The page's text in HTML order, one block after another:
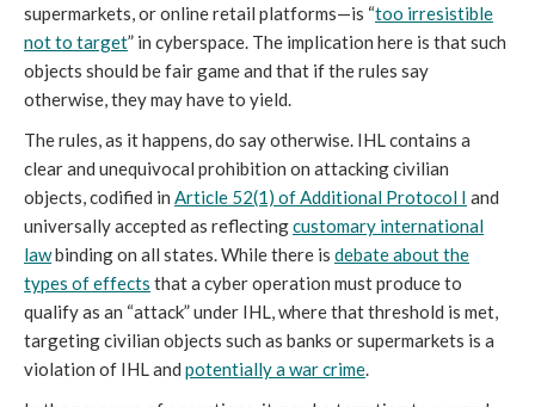
supermarkets, or online retail platforms—is “too irresistible
not to target” in cyberspace. The implication here is that such
objects should be fair game and that if the rules say
otherwise, they may have to yield.
The rules, as it happens, do say otherwise. IHL contains a
clear and unequivocal prohibition on attacking civilian
objects, codified in Article 52(1) of Additional Protocol I and
universally accepted as reflectingcustomary international
lawbinding on all states. While there is debate about the
types of effects that a cyber operation must produce to
qualify as an “attack” under IHL, where that threshold is met,
targeting civilian objects such as banks or supermarkets is a
violation of IHL and potentially a war crime